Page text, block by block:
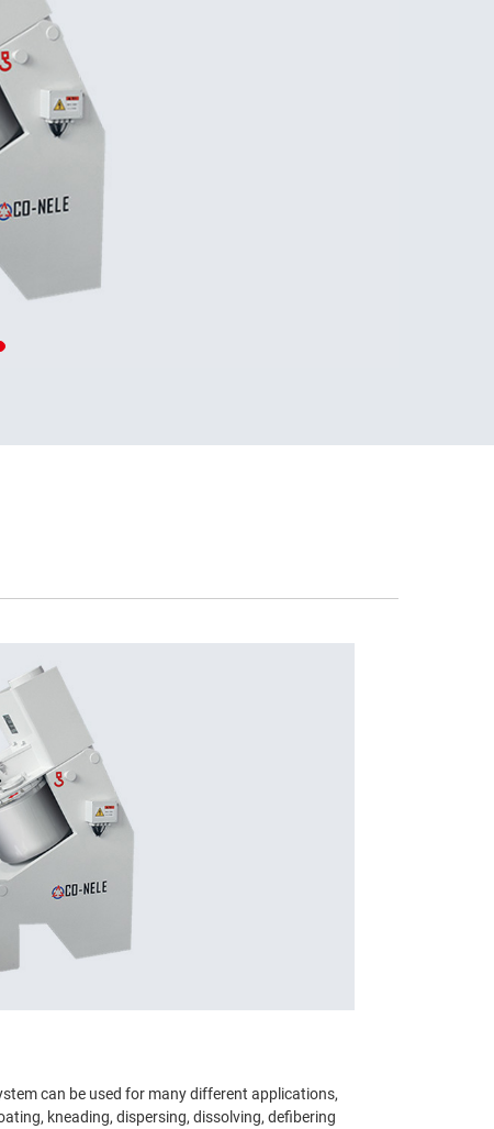
can be used for many different applications,
kneading, dispersing, dissolving, defibering